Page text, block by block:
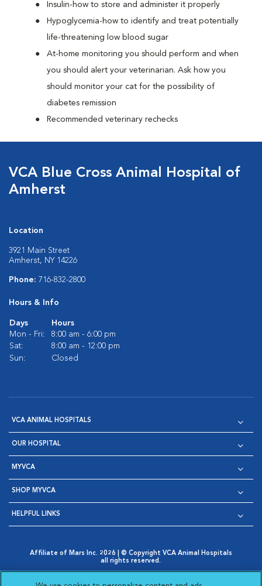
Insulin-how to store and administer it properly
Hypoglycemia-how to identify and treat potentially
life-threatening low blood sugar
At-home monitoring you should perform and when
you should alert your veterinarian. Ask how you
should monitor your cat for the possibility of
diabetes remission
Recommended veterinary rechecks
VCA Blue Cross Animal Hospital of
Amherst
Location
3921 Main Street
Amherst, NY 14226
Phone: 716-832-2800
Hours & Info
Days
Hours
Mon - Fri:
8:00 am - 6:00 pm
Sat:
8:00 am - 12:00 pm
Sun:
Closed
VCA ANIMAL HOSPITALS
OUR HOSPITAL
MYVCA
SHOP MYVCA
HELPFUL LINKS
Affiliate of Mars Inc. 2026 | © Copyright VCA Animal Hospitals
all rights reserved.
Opens in New Window
AdChoices
Cookie Notice Cookies Settings